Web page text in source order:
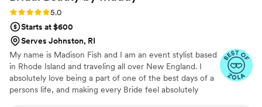
Rating: 5.0 (8 reviews)
5.0
Starts at $600
Serves Johnston, RI
My name is Madison Fish and I am an event stylist based
in Rhode Island and traveling all over New England. I
absolutely love being a part of one of the best days of a
persons life, and making every Bride feel absolutely